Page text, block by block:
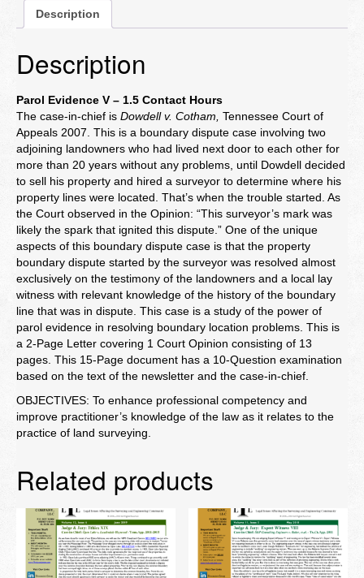
Description
Description
Parol Evidence V – 1.5 Contact Hours
The case-in-chief is Dowdell v. Cotham, Tennessee Court of
Appeals 2007. This is a boundary dispute case involving two
adjoining landowners who had lived next door to each other for
more than 20 years without any problems, until Dowdell decided
to sell his property and hired a surveyor to determine where his
property lines were located. That’s when the trouble started. As
the Court observed in the Opinion: “This surveyor’s mark was
likely the spark that ignited this dispute.” One of the unique
aspects of this boundary dispute case is that the property
boundary dispute started by the surveyor was resolved almost
exclusively on the testimony of the landowners and a local lay
witness with relevant knowledge of the history of the boundary
line that was in dispute. This case is a study of the power of
parol evidence in resolving boundary location problems. This is
a 2-Page Letter covering 1 Court Opinion consisting of 13
pages. This 15-Page document has a 10-Question examination
based on the text of the newsletter and the case-in-chief.
OBJECTIVES: To enhance professional competency and
improve practitioner’s knowledge of the law as it relates to the
practice of land surveying.
Related products